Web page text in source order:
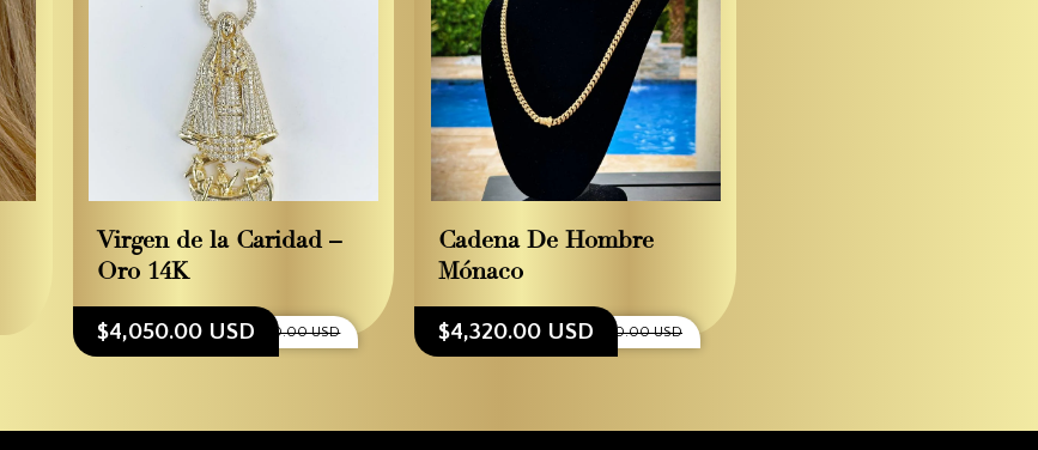
Virgen de la Caridad –
Oro 14K
$4,050.00 USD$4,500.00 USD
Cadena De Hombre
Mónaco
$4,320.00 USD$4,800.00 USD